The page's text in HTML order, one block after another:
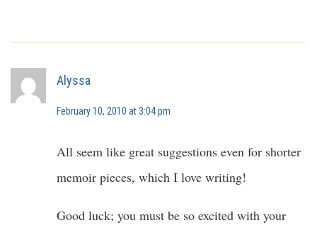
Alyssa
February 10, 2010 at 3:04 pm
All seem like great suggestions even for shorter
memoir pieces, which I love writing!
Good luck; you must be so excited with your